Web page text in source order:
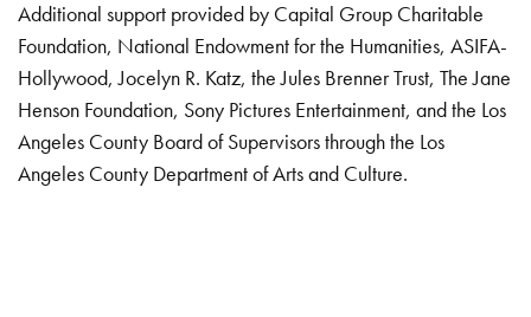
Additional support provided by Capital Group Charitable
Foundation, National Endowment for the Humanities, ASIFA-
Hollywood, Jocelyn R. Katz, the Jules Brenner Trust, The Jane
Henson Foundation, Sony Pictures Entertainment, and the Los
Angeles County Board of Supervisors through the Los
Angeles County Department of Arts and Culture.